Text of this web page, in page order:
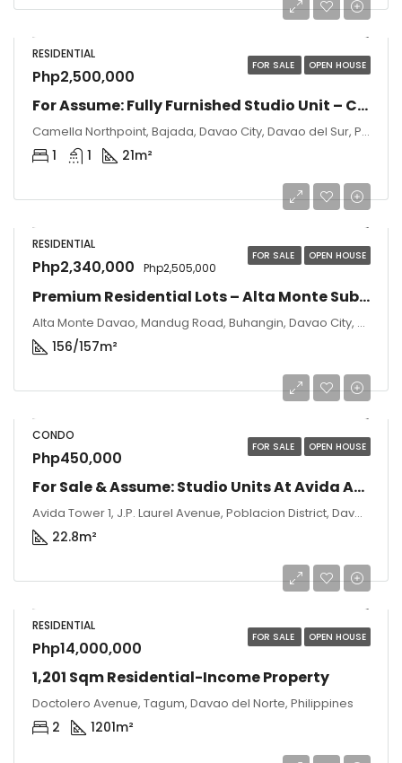
FOR SALE OPEN HOUSE
RESIDENTIAL
Php2,500,000
For Assume: Fully Furnished Studio Unit – Camella Northpoint, Davao City
Camella Northpoint, Bajada, Davao City, Davao del Sur, Philippines
1 1 21m²
FOR SALE OPEN HOUSE
RESIDENTIAL
Php2,340,000 Php2,505,000
Premium Residential Lots – Alta Monte Subdivision, Davao City
Alta Monte Davao, Mandug Road, Buhangin, Davao City, Davao del Sur, Philippines
156/157m²
FOR SALE OPEN HOUSE
CONDO
Php450,000
For Sale & Assume: Studio Units At Avida Abreeza Tower 1 – Davao City
Avida Tower 1, J.P. Laurel Avenue, Poblacion District, Davao City, Davao del Sur, Philippines
22.8m²
FOR SALE OPEN HOUSE
RESIDENTIAL
Php14,000,000
1,201 Sqm Residential-Income Property
Doctolero Avenue, Tagum, Davao del Norte, Philippines
2 1201m²